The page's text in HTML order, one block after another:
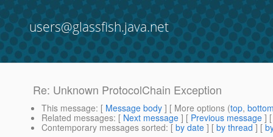
users@glassfish.java.net
Re: Unknown ProtocolChain Exception
This message: [ Message body ] [ More options (top,
Related messages: [ Next message ] [ Previous message ]
Contemporary messages sorted: [ by date ] [ by thread ] [